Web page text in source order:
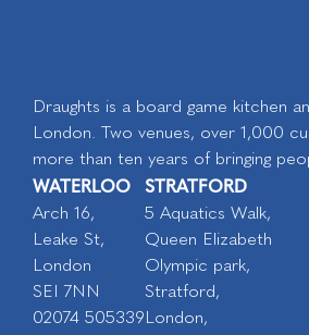
Draughts is a board game kitchen
London. Two venues, over 1,000
more than ten years of bringing
WATERLOO
Arch 16,
Leake St,
London
SEI 7NN
02074 505339
STRATFORD
5 Aquatics Walk,
Queen Elizabeth
Olympic park,
Stratford,
London,